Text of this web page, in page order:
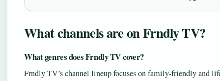
What channels are on Frndly TV?
What genres does Frndly TV cover?
Frndly TV’s channel lineup focuses on family-friendly and